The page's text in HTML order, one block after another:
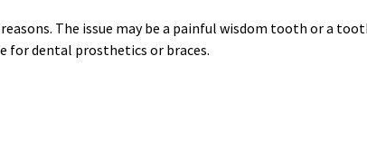
The issue may be a painful wisdom tooth or a
for dental prosthetics or braces.